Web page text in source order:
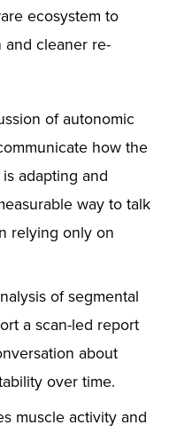
ecosystem to
cleaner re-
of autonomic
how the
adapting and
way to talk
relying only on
of segmental
a scan-led report
about
over time.
muscle activity and